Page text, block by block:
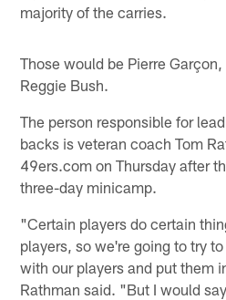
majority of the carries.
Those would be Pierre
Reggie Bush.
The person responsible for
backs is veteran coach Tom
49ers.com on Thursday after
three-day minicamp.
"Certain players do certain
players, so we're going to try
with our players and put them
Rathman said. "But I would